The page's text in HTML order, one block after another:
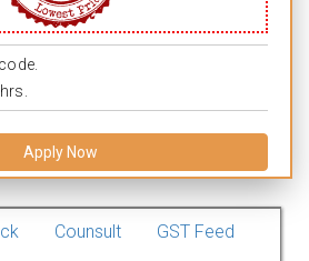
Apply Now
Counsult GST Feed